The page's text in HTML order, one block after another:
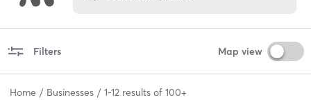
Filters Map view
Home Businesses 1-12 results of 100+